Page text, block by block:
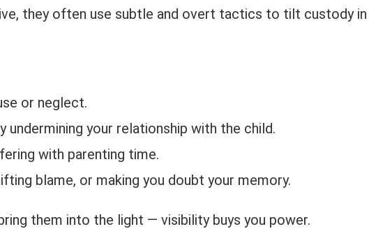
they often use subtle and overt tactics to tilt custody in
or neglect.
undermining your relationship with the child.
with parenting time.
blame, or making you doubt your memory.
them into the light — visibility buys you power.